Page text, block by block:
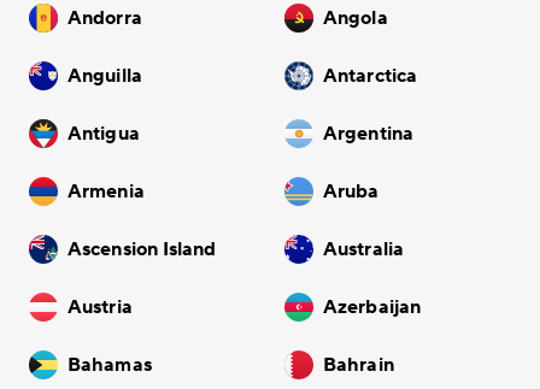
Andorra Angola
Anguilla Antarctica
Antigua Argentina
Armenia Aruba
Ascension Island Australia
Austria Azerbaijan
Bahamas Bahrain